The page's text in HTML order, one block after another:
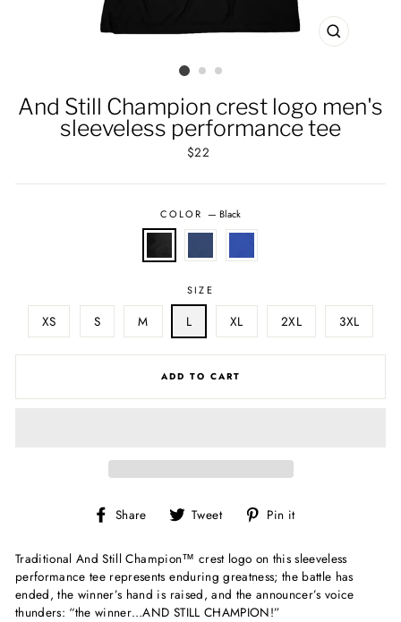
CLOSE
And Still Champion crest logo men's
sleeveless performance tee
Regular
$22
COLOR — Black
SIZE
XS S M L XL 2XL 3XL
ADD TO CART
Share
Share Tweet
Tweet Pin it
TraditionalAnd Still Champion™ crest logo on this sleeveless
performance tee represents enduring greatness; the battle has
ended, the winner’s hand is raised, and the announcer’s voice
thunders: “the winner…AND STILL CHAMPION!”